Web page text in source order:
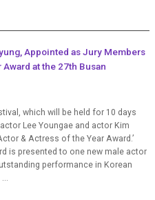
Appointed as Jury Members
at the 27th Busan
which will be held for 10 days
Lee Youngae and actor Kim
& Actress of the Year Award.’
is presented to one new male actor
performance in Korean